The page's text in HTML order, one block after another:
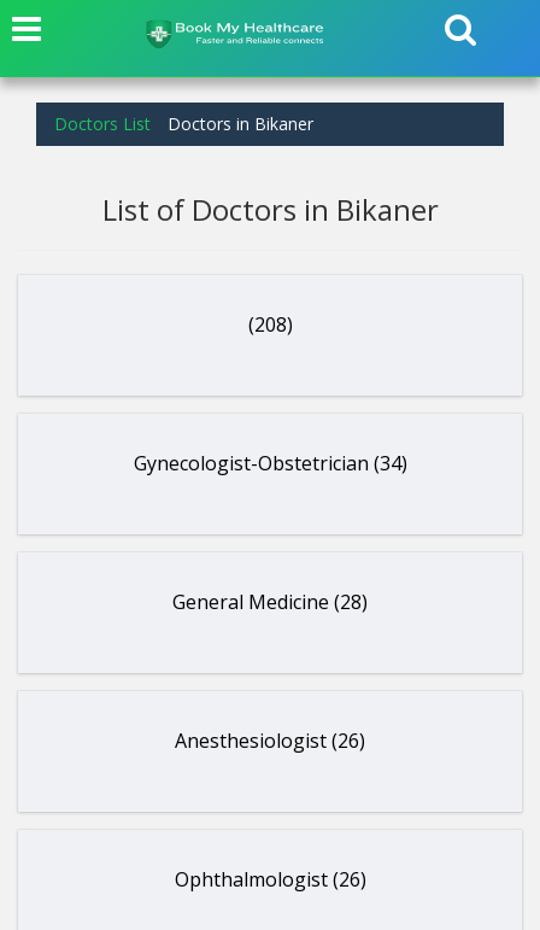
Doctors List Doctors in Bikaner
List of Doctors in Bikaner
(208)
Gynecologist-Obstetrician (34)
General Medicine (28)
Anesthesiologist (26)
Ophthalmologist (26)